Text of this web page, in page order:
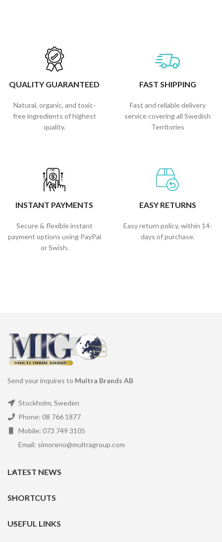
QUALITY GUARANTEED
Natural, organic, and toxic-
free ingredients of highest
quality.
FAST SHIPPING
Fast and reliable delivery
service covering all Swedish
Territories
INSTANT PAYMENTS
Secure & flexible instant
payment options using PayPal
or Swish.
EASY RETURNS
Easy return policy, within 14-
days of purchase.
Send your inquires to Multra Brands AB
Stockholm, Sweden
Phone: 08 766 1877
Mobile: 073 749 3105
Email: simoreno@multragroup.com
LATEST NEWS
SHORTCUTS
USEFUL LINKS